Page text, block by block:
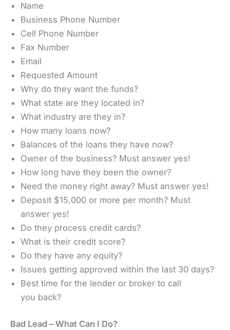
Name
Business Phone Number
Cell Phone Number
Fax Number
Email
Requested Amount
Why do they want the funds?
What state are they located in?
What industry are they in?
How many loans now?
Balances of the loans they have now?
Owner of the business? Must answer yes!
How long have they been the owner?
Need the money right away? Must answer yes!
Deposit $15,000 or more per month? Must
answer yes!
Do they process credit cards?
What is their credit score?
Do they have any equity?
Issues getting approved within the last 30 days?
Best time for the lender or broker to call
you back?
Bad Lead – What Can I Do?